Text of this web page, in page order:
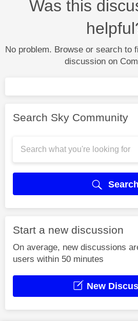
Was this
No problem. Browse or search to
discussion on
Search Sky Community
Search
Start a new discussion
On average, new discussions
users within 50 minutes
New